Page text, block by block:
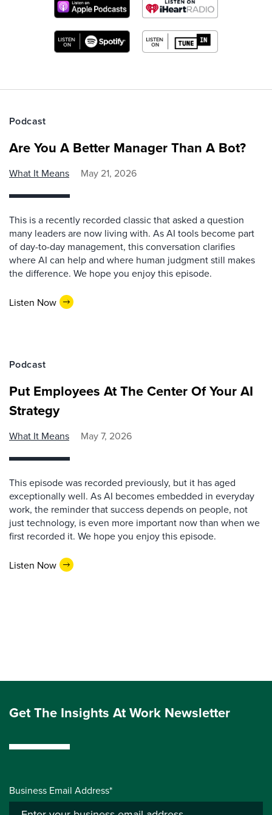
Podcast
Are You A Better Manager Than A Bot?
What It Means May 21, 2026
This is a recently recorded classic that asked a question
many leaders are now living with. As AI tools become part
of day-to-day management, this conversation clarifies
where AI can help and where human judgment still makes
the difference. We hope you enjoy this episode.
Listen Now
Podcast
Put Employees At The Center Of Your AI
Strategy
What It Means May 7, 2026
This episode was recorded previously, but it has aged
exceptionally well. As AI becomes embedded in everyday
work, the reminder that success depends on people, not
just technology, is even more important now than when we
first recorded it. We hope you enjoy this episode.
Listen Now
Get The Insights At Work Newsletter
Business Email Address*